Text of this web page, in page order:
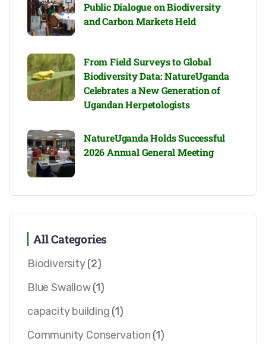
Public Dialogue on Biodiversity
and Carbon Markets Held
From Field Surveys to Global
Biodiversity Data: NatureUganda
Celebrates a New Generation of
Ugandan Herpetologists
NatureUganda Holds Successful
2026 Annual General Meeting
All Categories
Biodiversity(2)
Blue Swallow(1)
capacity building (1)
Community Conservation (1)